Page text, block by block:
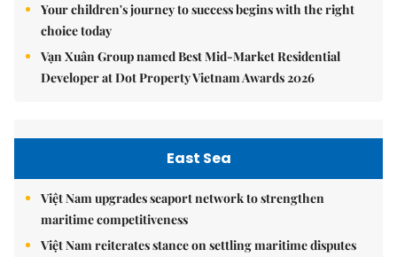
Your children's journey to success begins with the right
choice today
Vạn Xuân Group named Best Mid-Market Residential
Developer at Dot Property Vietnam Awards 2026
East Sea
Việt Nam upgrades seaport network to strengthen
maritime competitiveness
Việt Nam reiterates stance on settling maritime disputes